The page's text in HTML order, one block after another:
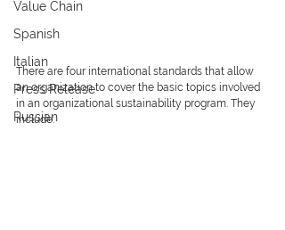
Value Chain
Spanish
Italian
Press Release
Russian
There are four international standards that allow
an organization to cover the basic topics involved
in an organizational sustainability program. They
include: